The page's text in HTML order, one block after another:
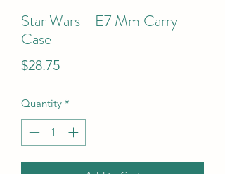
Star Wars - E7 Mm Carry
Case
$28.75Price
Quantity *
Add to Cart